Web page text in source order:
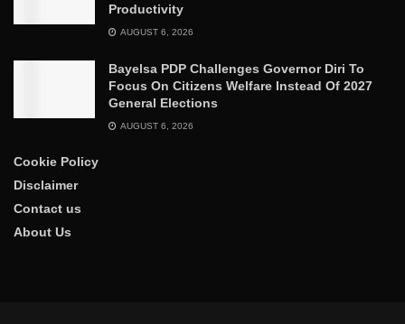
Productivity
AUGUST 6, 2026
Bayelsa PDP Challenges Governor Diri To
Focus On Citizens Welfare Instead Of 2027
General Elections
AUGUST 6, 2026
Cookie Policy
Disclaimer
Contact us
About Us